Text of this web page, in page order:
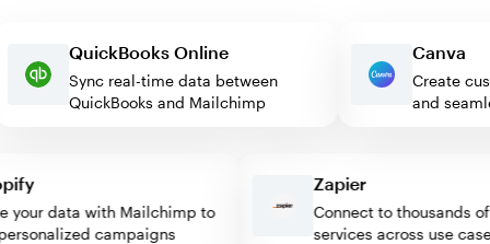
QuickBooks Online
Sync real-time data between
QuickBooks and Mailchimp
and
data with Mailchimp to
campaigns
Zapier
Connect to thousands of
services across use cases